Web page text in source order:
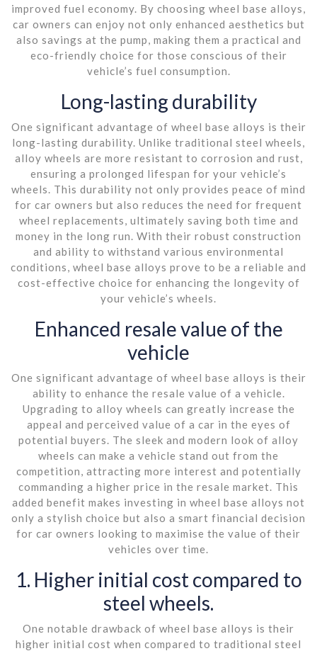
improved fuel economy. By choosing wheel base alloys,
car owners can enjoy not only enhanced aesthetics but
also savings at the pump, making them a practical and
eco-friendly choice for those conscious of their
vehicle’s fuel consumption.
Long-lasting durability
One significant advantage of wheel base alloys is their
long-lasting durability. Unlike traditional steel wheels,
alloy wheels are more resistant to corrosion and rust,
ensuring a prolonged lifespan for your vehicle’s
wheels. This durability not only provides peace of mind
for car owners but also reduces the need for frequent
wheel replacements, ultimately saving both time and
money in the long run. With their robust construction
and ability to withstand various environmental
conditions, wheel base alloys prove to be a reliable and
cost-effective choice for enhancing the longevity of
your vehicle’s wheels.
Enhanced resale value of the
vehicle
One significant advantage of wheel base alloys is their
ability to enhance the resale value of a vehicle.
Upgrading to alloy wheels can greatly increase the
appeal and perceived value of a car in the eyes of
potential buyers. The sleek and modern look of alloy
wheels can make a vehicle stand out from the
competition, attracting more interest and potentially
commanding a higher price in the resale market. This
added benefit makes investing in wheel base alloys not
only a stylish choice but also a smart financial decision
for car owners looking to maximise the value of their
vehicles over time.
1. Higher initial cost compared to
steel wheels.
One notable drawback of wheel base alloys is their
higher initial cost when compared to traditional steel